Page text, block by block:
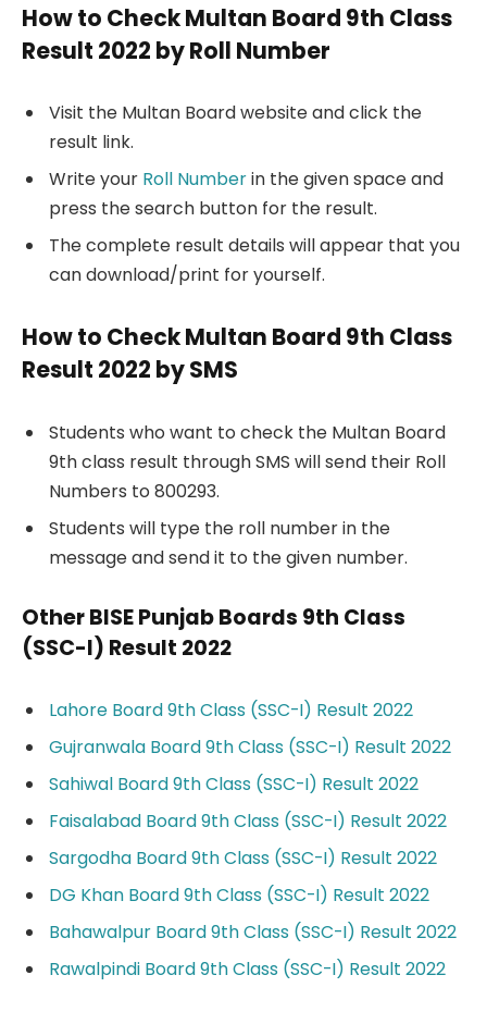
How to Check Multan Board 9th Class
Result 2022 by Roll Number
Visit the Multan Board website and click the
result link.
Write your Roll Numberin the given space and
press the search button for the result.
The complete result details will appear that you
can download/print for yourself.
How to Check Multan Board 9th Class
Result 2022 by SMS
Students who want to check the Multan Board
9th class result through SMS will send their Roll
Numbers to 800293.
Students will type the roll number in the
message and send it to the given number.
Other BISE Punjab Boards 9th Class
(SSC-I) Result 2022
Lahore Board 9th Class (SSC-I) Result 2022
Gujranwala Board 9th Class (SSC-I) Result 2022
Sahiwal Board 9th Class (SSC-I) Result 2022
Faisalabad Board 9th Class (SSC-I) Result 2022
Sargodha Board 9th Class (SSC-I) Result 2022
DG Khan Board 9th Class (SSC-I) Result 2022
Bahawalpur Board 9th Class (SSC-I) Result 2022
Rawalpindi Board 9th Class (SSC-I) Result 2022